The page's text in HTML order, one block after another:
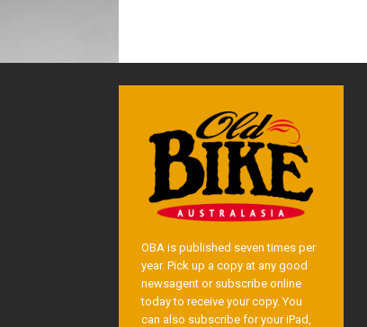
OBA is published seven times per
year. Pick up a copy at any good
newsagent or subscribe online
today to receive your copy. You
can also subscribe for your iPad,